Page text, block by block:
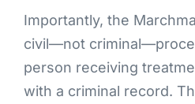
Importantly, the
civil—not
person receiving
with a criminal record.